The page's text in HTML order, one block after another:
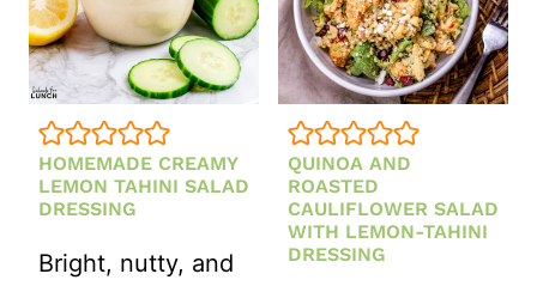
HOMEMADE CREAMY
LEMON TAHINI SALAD
DRESSING
Bright, nutty, and
QUINOA AND
ROASTED
CAULIFLOWER SALAD
WITH LEMON-TAHINI
DRESSING